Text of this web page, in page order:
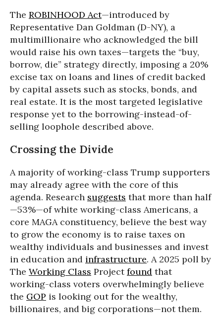
The ROBINHOOD Act—introduced by
Representative Dan Goldman (D-NY), a
multimillionaire who acknowledged the bill
would raise his own taxes—targets the “buy,
borrow, die” strategy directly, imposing a 20%
excise tax on loans and lines of credit backed
by capital assets such as stocks, bonds, and
real estate. It is the most targeted legislative
response yet to the borrowing-instead-of-
selling loophole described above.
Crossing the Divide
A majority of working-class Trump supporters
may already agree with the core of this
agenda. Research suggests that more than half
—53%—of white working-class Americans, a
core MAGA constituency, believe the best way
to grow the economy is to raise taxes on
wealthy individuals and businesses and invest
in education and infrastructure. A 2025 poll by
The Working Class Projectfound that
working-class voters overwhelmingly believe
the GOP is looking out for the wealthy,
billionaires, and big corporations—not them.